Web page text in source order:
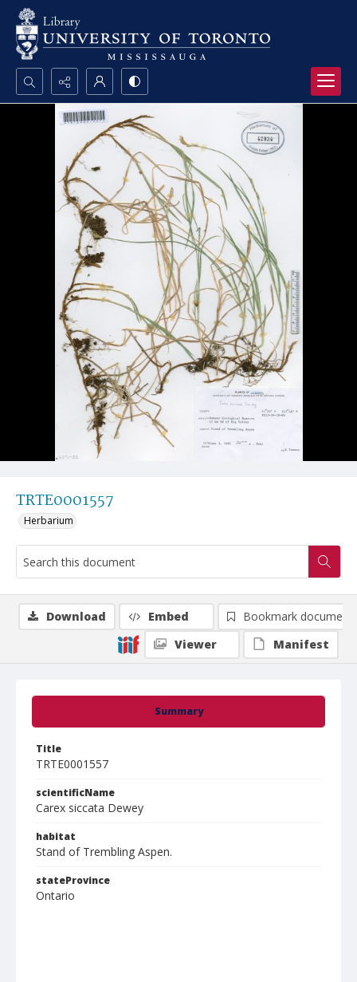
Search...
Advanced search
TRTE0001557
Herbarium
Summary
Title
TRTE0001557
scientificName
Carex siccata Dewey
habitat
Stand of Trembling Aspen.
stateProvince
Ontario
Download Embed
Bookmark document
Viewer
Manifest